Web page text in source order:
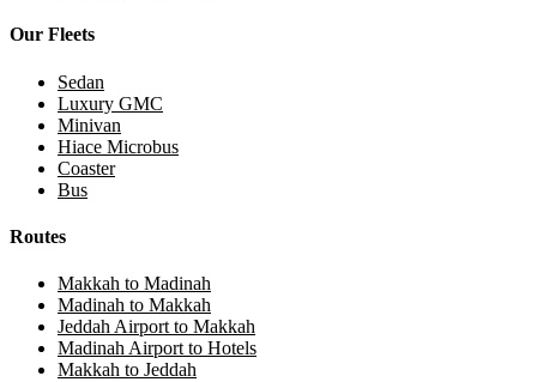
Our Fleets
Sedan
Luxury GMC
Minivan
Hiace Microbus
Coaster
Bus
Routes
Makkah to Madinah
Madinah to Makkah
Jeddah Airport to Makkah
Madinah Airport to Hotels
Makkah to Jeddah